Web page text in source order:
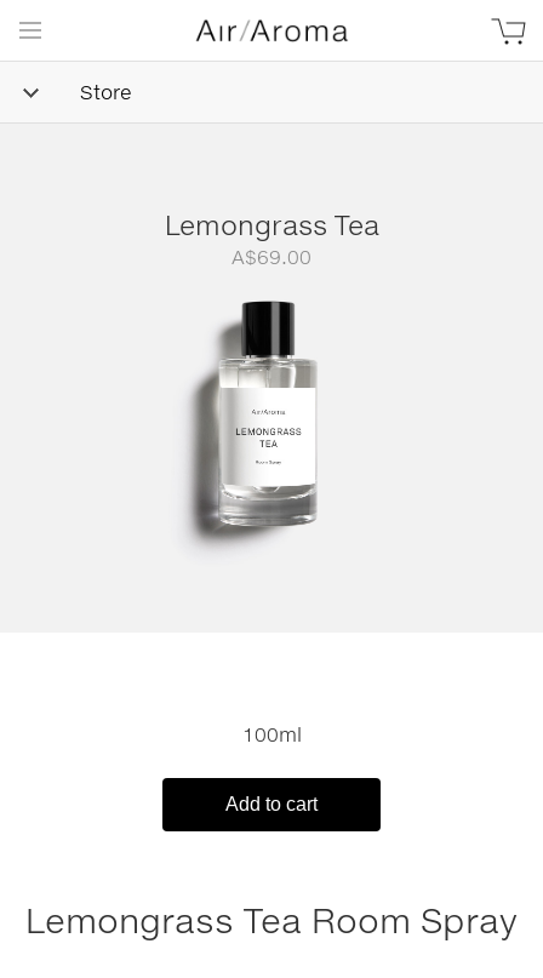
Store
Lemongrass Tea
A$69.00
100ml
Add to cart
Lemongrass Tea Room Spray